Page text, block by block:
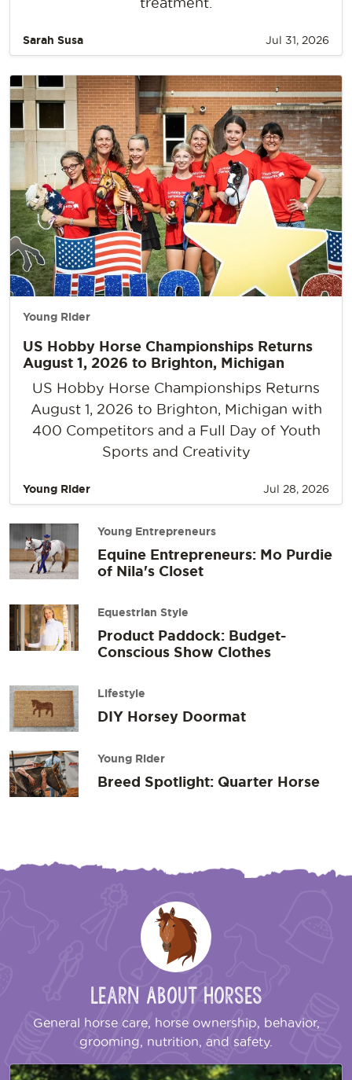
Sarah Susa Jul 31, 2026
Young Rider
US Hobby Horse Championships Returns
August 1, 2026 to Brighton, Michigan
US Hobby Horse Championships Returns
August 1, 2026 to Brighton, Michigan with
400 Competitors and a Full Day of Youth
Sports and Creativity
Young Rider Jul 28, 2026
Young Entrepreneurs
Equine Entrepreneurs: Mo Purdie
of Nila's Closet
Equestrian Style
Product Paddock: Budget-
Conscious Show Clothes
Lifestyle
DIY Horsey Doormat
Young Rider
Breed Spotlight: Quarter Horse
Learn About Horses
General horse care, horse ownership, behavior,
grooming, nutrition, and safety.